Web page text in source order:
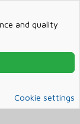
and quality
Cookie settings
365